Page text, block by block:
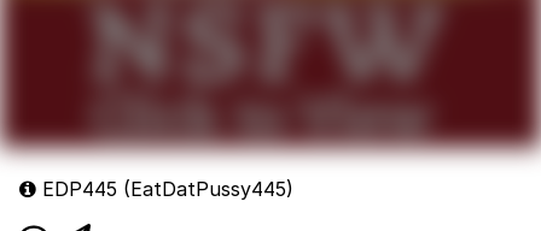
EDP445 (EatDatPussy445)